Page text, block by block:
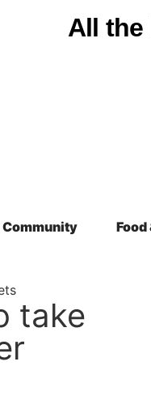
All the
Community Food
take